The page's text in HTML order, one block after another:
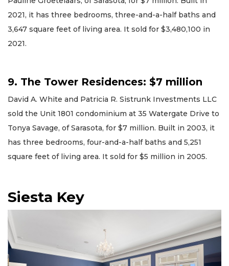
2021, it has three bedrooms, three-and-a-half baths and
3,647 square feet of living area. It sold for $3,480,100 in
2021.
9. The Tower Residences: $7 million
David A. White and Patricia R. Sistrunk Investments LLC
sold the Unit 1801 condominium at 35 Watergate Drive to
Tonya Savage, of Sarasota, for $7 million. Built in 2003, it
has three bedrooms, four-and-a-half baths and 5,251
square feet of living area. It sold for $5 million in 2005.
Siesta Key